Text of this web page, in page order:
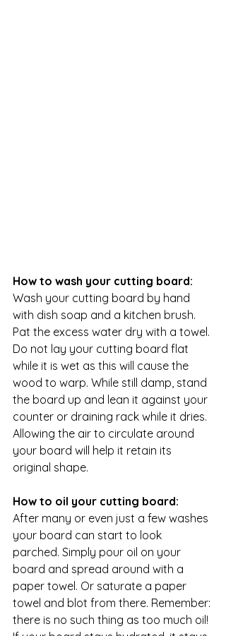
How to wash your cutting board:
Wash your cutting board by hand
with dish soap and a kitchen brush.
Pat the excess water dry with a towel.
Do not lay your cutting board flat
while it is wet as this will cause the
wood to warp. While still damp, stand
the board up and lean it against your
counter or draining rack while it dries.
Allowing the air to circulate around
your board will help it retain its
original shape.
How to oil your cutting board:
After many or even just a few washes
your board can start to look
parched. Simply pour oil on your
board and spread around with a
paper towel. Or saturate a paper
towel and blot from there. Remember:
there is no such thing as too much oil!